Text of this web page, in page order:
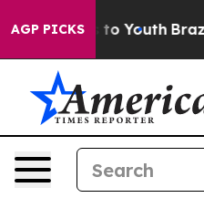
AGP PICKSto Youth Brazil